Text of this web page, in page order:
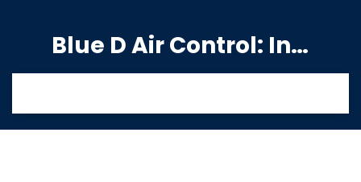
Blue D Air Control: India's Premier Manufacturing Hub